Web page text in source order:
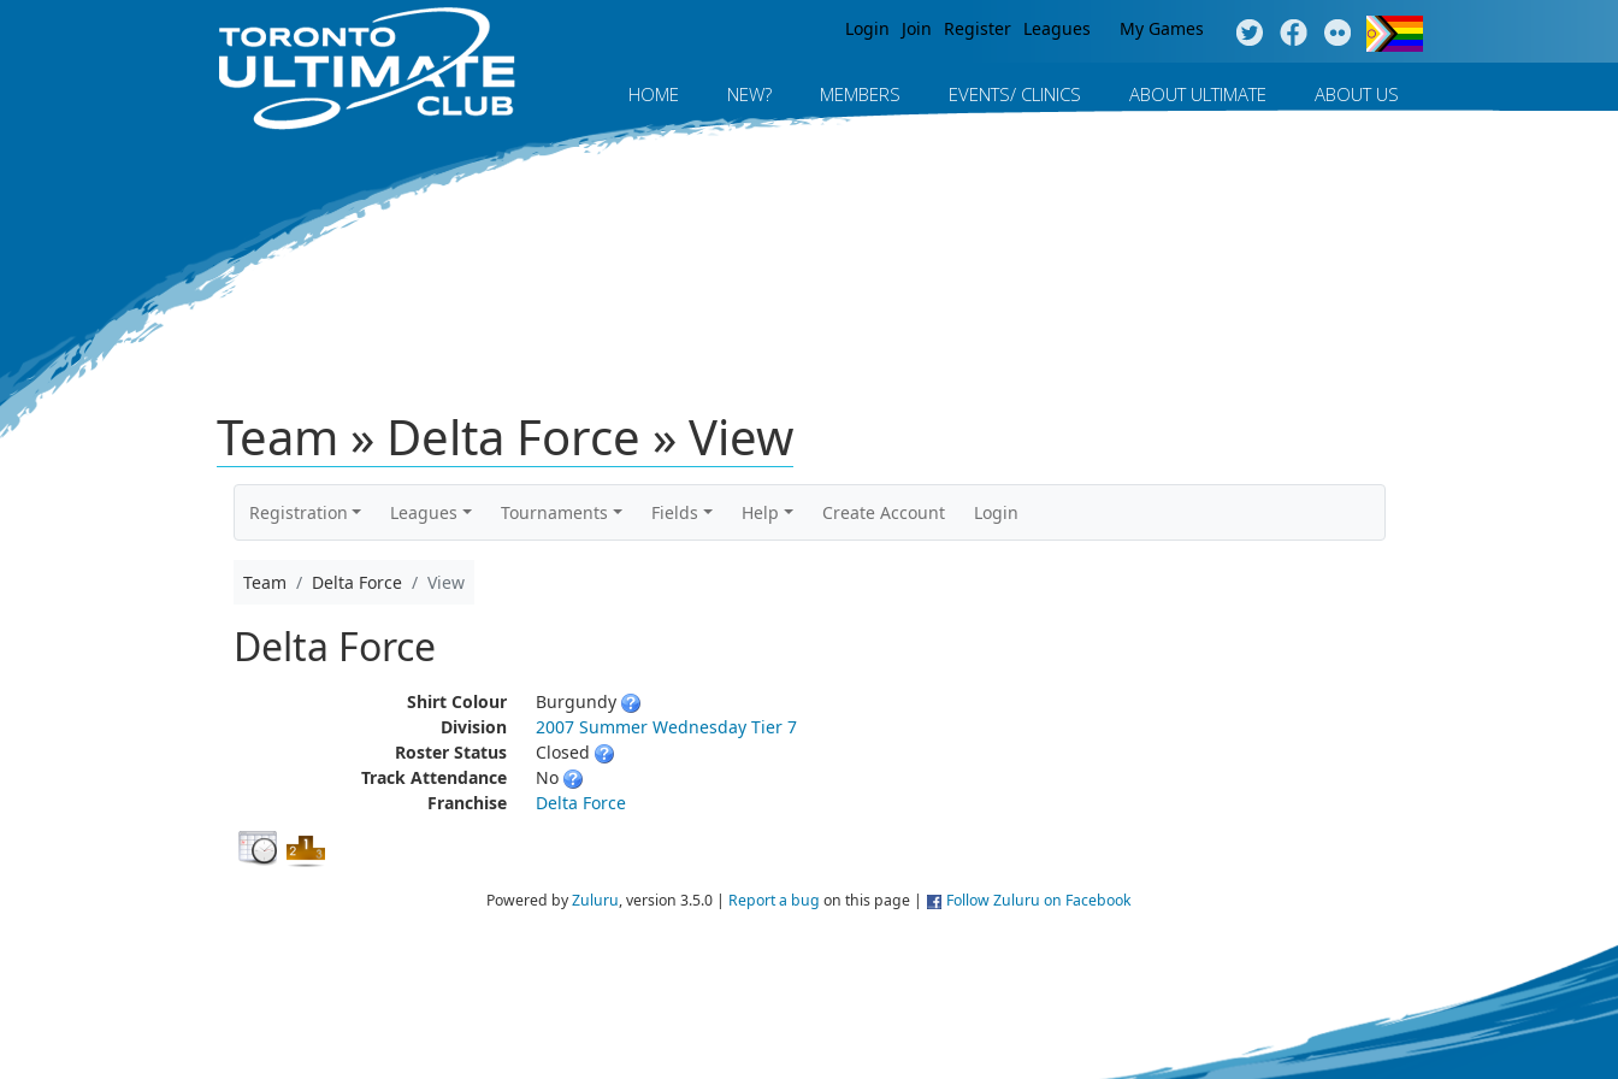
Login Join Register Leagues My Games
HOME NEW? MEMBERS EVENTS/ CLINICS ABOUT ULTIMATE ABOUT US
Team » Delta Force » View
Registration Leagues Tournaments Fields Help Create Account Login
Team Delta Force View
Delta Force
Shirt Colour
Burgundy
Division
2007 Summer Wednesday Tier 7
Roster Status
Closed
Track Attendance
No
Franchise
Delta Force
Powered byZuluru, version 3.5.0 | Report a bug on this page | Follow Zuluru on Facebook